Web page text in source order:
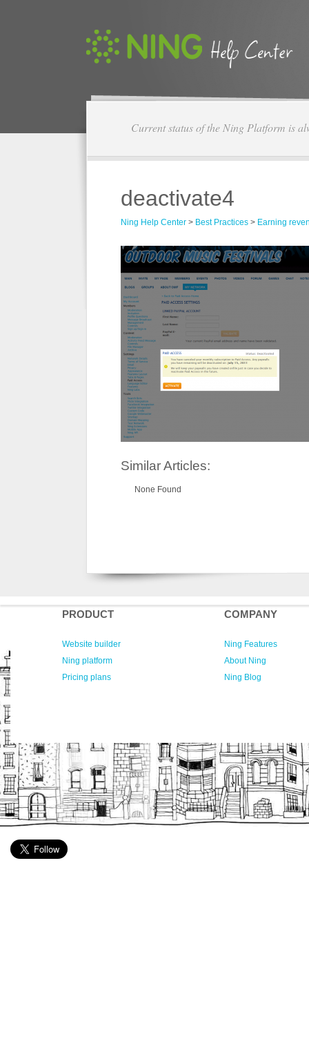
Current status of the Ning Platform is
deactivate4
Ning Help Center > Best Practices > Earning
Similar Articles:
None Found
PRODUCT
Website builder
Ning platform
Pricing plans
COMPANY
Ning Features
About Ning
Ning Blog